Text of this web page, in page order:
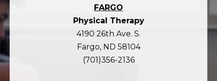
FARGO
Physical Therapy
4190 26th Ave. S.
Fargo, ND 58104
(701)356-2136